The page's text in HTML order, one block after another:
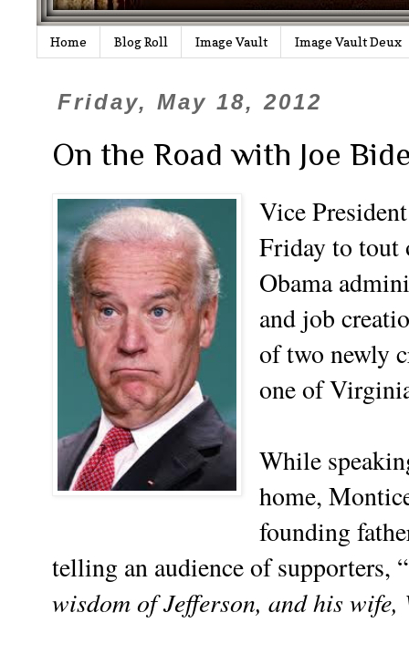
Home Blog Roll Image Vault Image Vault Deux
Friday, May 18, 2012
On the Road with Joe
Vice
Friday to tout
Obama
and job
of two newly
one of
While
home,
founding
telling an audience of supporters, “
wisdom of Jefferson, and his wife,